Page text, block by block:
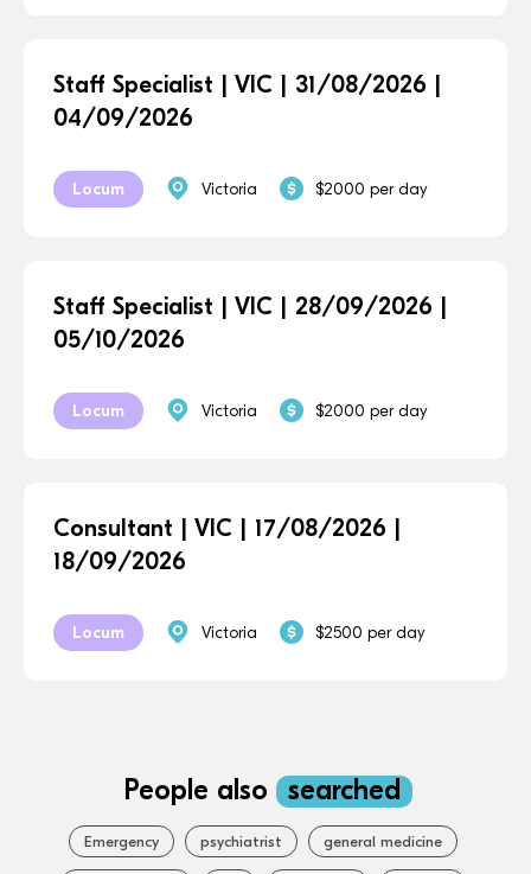
Staff Specialist | VIC | 31/08/2026 |
04/09/2026
Locum Victoria $2000 per day
Staff Specialist | VIC | 28/09/2026 |
05/10/2026
Locum Victoria $2000 per day
Consultant | VIC | 17/08/2026 |
18/09/2026
Locum Victoria $2500 per day
People also searched
Emergency psychiatrist general medicine